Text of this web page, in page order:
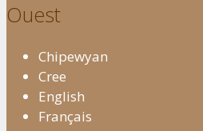
Ouest
Chipewyan
Cree
English
Français